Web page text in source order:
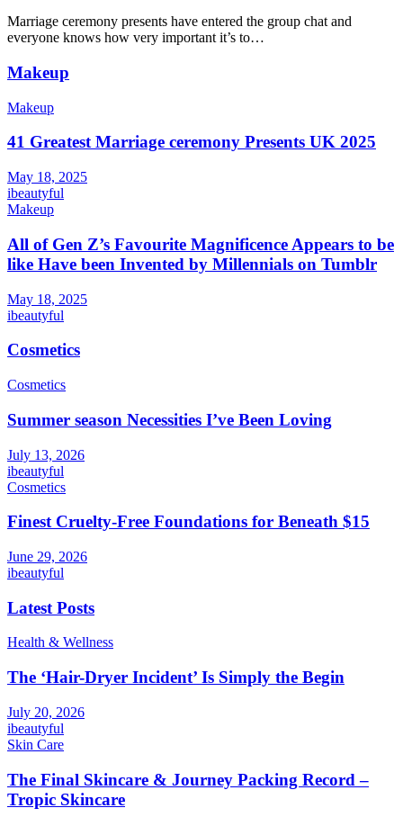
Marriage ceremony presents have entered the group chat and
everyone knows how very important it’s to…
Makeup
Makeup
41 Greatest Marriage ceremony Presents UK 2025
May 18, 2025
ibeautyful
Makeup
All of Gen Z’s Favourite Magnificence Appears to be
like Have been Invented by Millennials on Tumblr
May 18, 2025
ibeautyful
Cosmetics
Cosmetics
Summer season Necessities I’ve Been Loving
July 13, 2026
ibeautyful
Cosmetics
Finest Cruelty-Free Foundations for Beneath $15
June 29, 2026
ibeautyful
Latest Posts
Health & Wellness
The ‘Hair-Dryer Incident’ Is Simply the Begin
July 20, 2026
ibeautyful
Skin Care
The Final Skincare & Journey Packing Record –
Tropic Skincare